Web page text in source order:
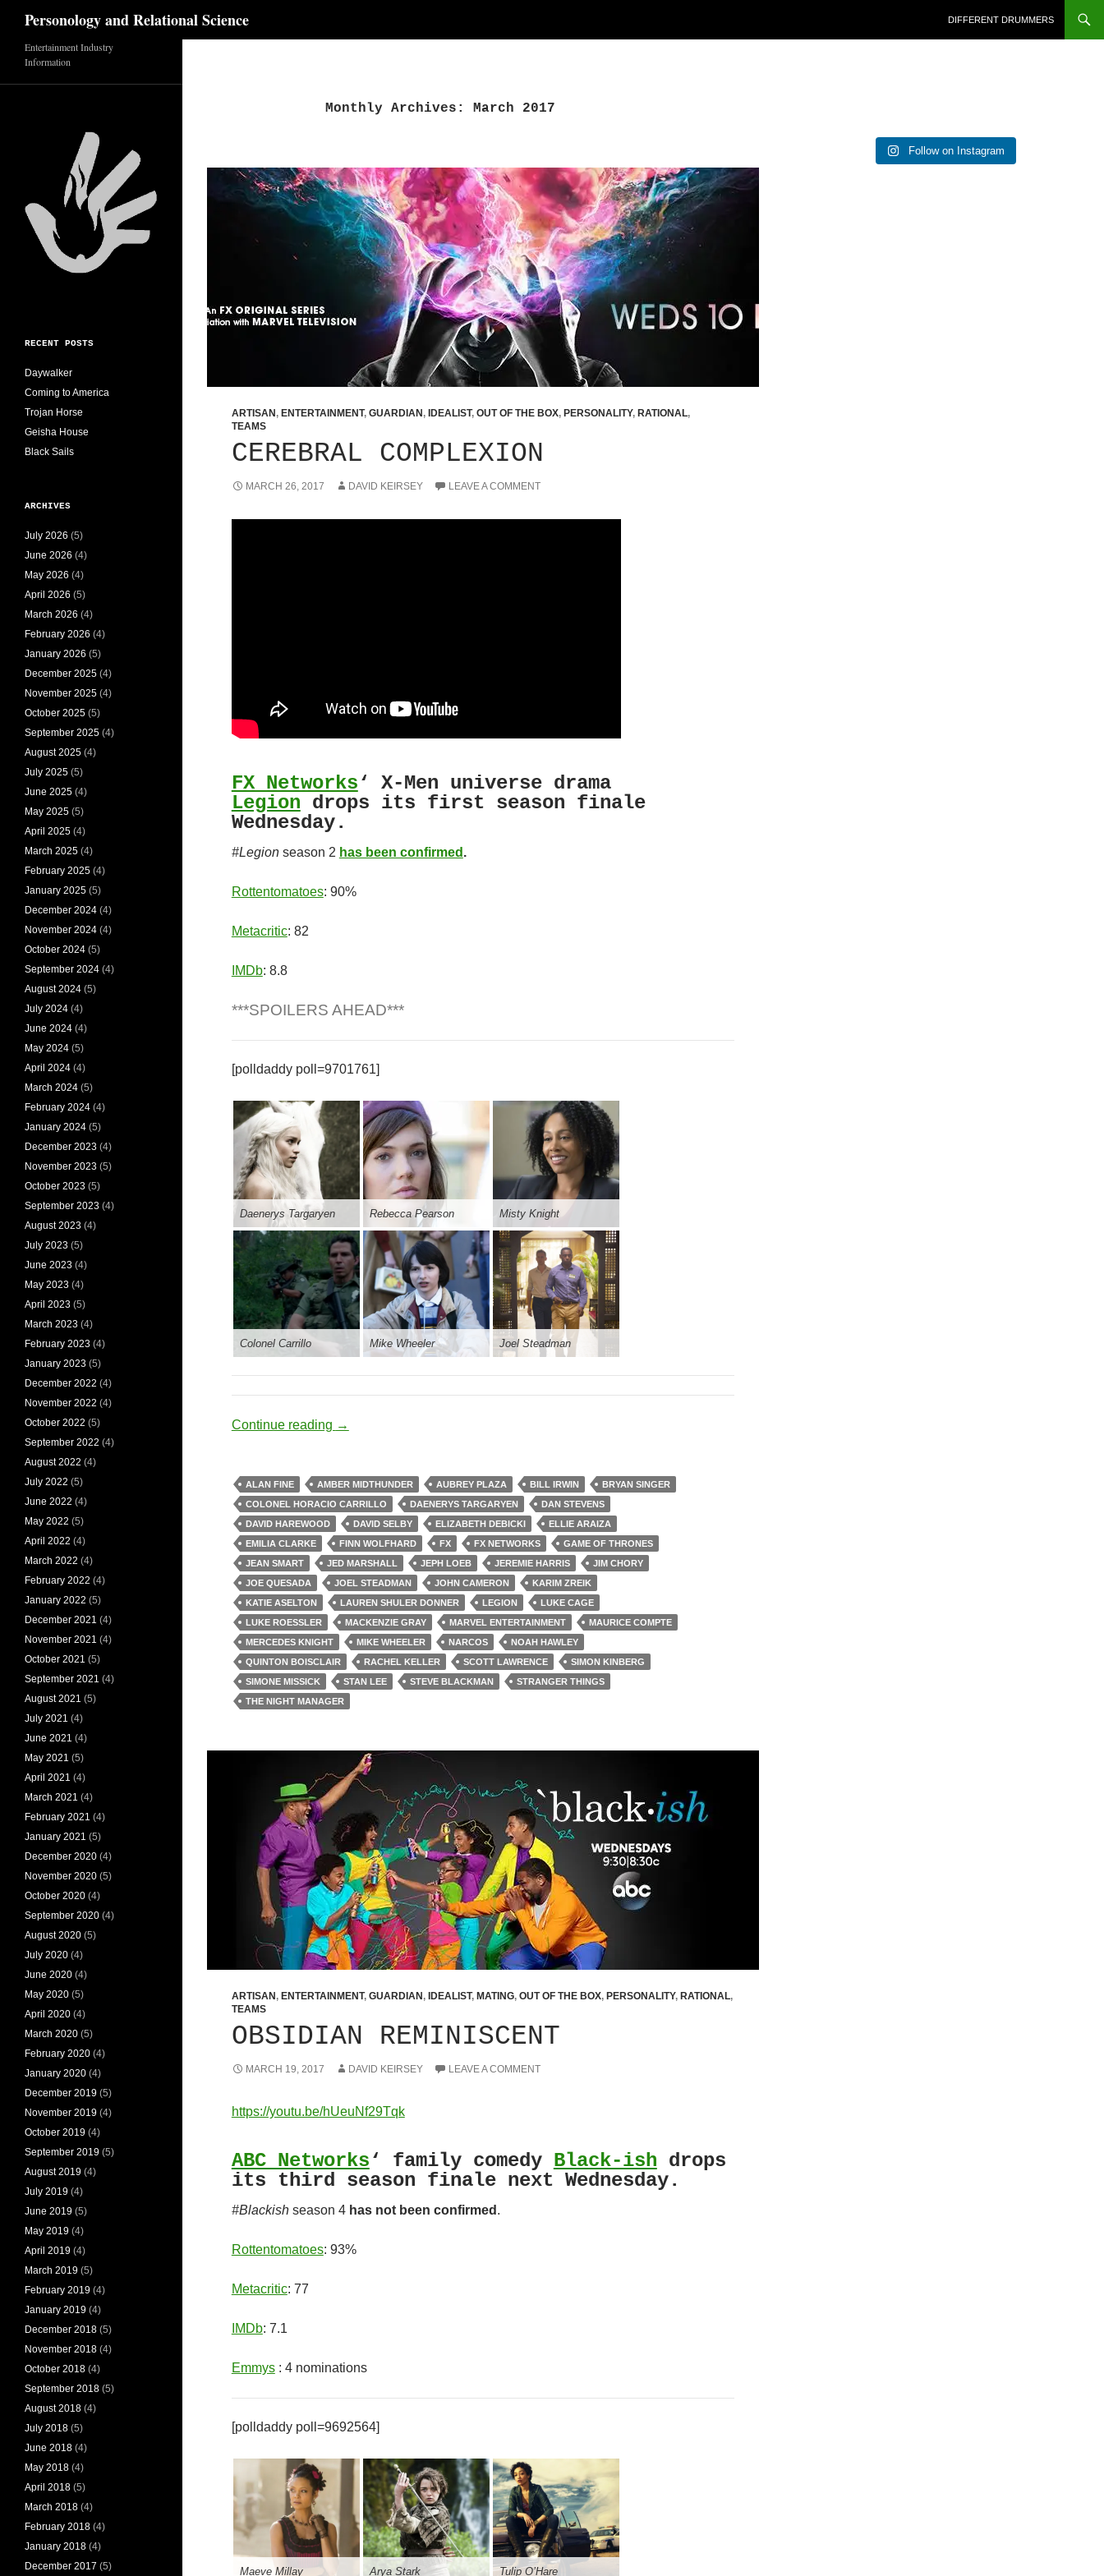
Skip
content
Personology and Relational Science DIFFERENT DRUMMERS
Monthly Archives: March 2017
ARTISAN , ENTERTAINMENT, GUARDIAN , IDEALIST, OUT OF THE BOX, PERSONALITY, RATIONAL,
TEAMS
CEREBRAL COMPLEXION
MARCH 26, 2017 DAVID KEIRSEY LEAVE A COMMENT
FX Networks‘ X-Men universe drama
Legion drops its first season finale
Wednesday.
#Legion season 2 has been confirmed .
Rottentomatoes: 90%
Metacritic: 82
IMDb: 8.8
***SPOILERS AHEAD***
[polldaddy poll=9701761]
Daenerys Targaryen Rebecca Pearson Misty Knight
Colonel Carrillo Mike Wheeler Joel Steadman
Continue reading Cerebral Complexion
→
ALAN FINE AMBER MIDTHUNDER AUBREY PLAZA BILL IRWIN
BRYAN SINGER
COLONEL HORACIO CARRILLO
DAENERYS TARGARYEN
DAN STEVENS
DAVID HAREWOOD
DAVID SELBY ELIZABETH DEBICKI
ELLIE ARAIZA
EMILIA CLARKE
FINN WOLFHARD FX FX NETWORKS
GAME OF THRONES
JEAN SMART
JED MARSHALL JEPH LOEB JEREMIE HARRIS
JIM CHORY
JOE QUESADA
JOEL STEADMAN JOHN CAMERON
KARIM ZREIK
KATIE ASELTON
LAUREN SHULER DONNER LEGION
LUKE CAGE
LUKE ROESSLER
MACKENZIE GRAY MARVEL ENTERTAINMENT
MAURICE COMPTE
MERCEDES KNIGHT
MIKE WHEELER NARCOS
NOAH HAWLEY
QUINTON BOISCLAIR
RACHEL KELLER SCOTT LAWRENCE
SIMON KINBERG
SIMONE MISSICK
STAN LEE STEVE BLACKMAN
STRANGER THINGS
THE NIGHT MANAGER
ARTISAN , ENTERTAINMENT, GUARDIAN , IDEALIST, MATING, OUT OF THE BOX, PERSONALITY, RATIONAL,
TEAMS
OBSIDIAN REMINISCENT
MARCH 19, 2017 DAVID KEIRSEY LEAVE A COMMENT
https://youtu.be/hUeuNf29Tqk
ABC Networks‘ family comedy Black-ish drops
its third season finale next Wednesday.
#Blackishseason 4 has not been confirmed .
Rottentomatoes: 93%
Metacritic: 77
IMDb: 7.1
Emmys: 4 nominations
[polldaddy poll=9692564]
Maeve Millay Arya Stark Tulip O’Hare
Follow on Instagram
Entertainment Industry
Information
RECENT POSTS
Daywalker
Coming to America
Trojan Horse
Geisha House
Black Sails
ARCHIVES
July 2026 (5)
June 2026 (4)
May 2026 (4)
April 2026 (5)
March 2026 (4)
February 2026 (4)
January 2026 (5)
December 2025 (4)
November 2025 (4)
October 2025 (5)
September 2025 (4)
August 2025 (4)
July 2025 (5)
June 2025 (4)
May 2025 (5)
April 2025 (4)
March 2025 (4)
February 2025 (4)
January 2025 (5)
December 2024 (4)
November 2024 (4)
October 2024 (5)
September 2024 (4)
August 2024 (5)
July 2024 (4)
June 2024 (4)
May 2024 (5)
April 2024 (4)
March 2024 (5)
February 2024 (4)
January 2024 (5)
December 2023 (4)
November 2023 (5)
October 2023 (5)
September 2023 (4)
August 2023 (4)
July 2023 (5)
June 2023 (4)
May 2023 (4)
April 2023 (5)
March 2023 (4)
February 2023 (4)
January 2023 (5)
December 2022 (4)
November 2022 (4)
October 2022 (5)
September 2022 (4)
August 2022 (4)
July 2022 (5)
June 2022 (4)
May 2022 (5)
April 2022 (4)
March 2022 (4)
February 2022 (4)
January 2022 (5)
December 2021 (4)
November 2021 (4)
October 2021 (5)
September 2021 (4)
August 2021 (5)
July 2021 (4)
June 2021 (4)
May 2021 (5)
April 2021 (4)
March 2021 (4)
February 2021 (4)
January 2021 (5)
December 2020 (4)
November 2020 (5)
October 2020 (4)
September 2020 (4)
August 2020 (5)
July 2020 (4)
June 2020 (4)
May 2020 (5)
April 2020 (4)
March 2020 (5)
February 2020 (4)
January 2020 (4)
December 2019 (5)
November 2019 (4)
October 2019 (4)
September 2019 (5)
August 2019 (4)
July 2019 (4)
June 2019 (5)
May 2019 (4)
April 2019 (4)
March 2019 (5)
February 2019 (4)
January 2019 (4)
December 2018 (5)
November 2018 (4)
October 2018 (4)
September 2018 (5)
August 2018 (4)
July 2018 (5)
June 2018 (4)
May 2018 (4)
April 2018 (5)
March 2018 (4)
February 2018 (4)
January 2018 (4)
December 2017 (5)